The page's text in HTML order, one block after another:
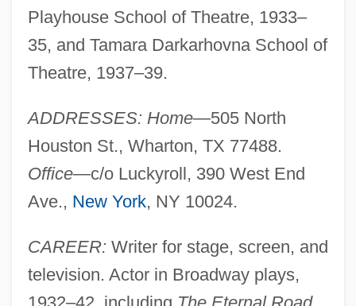
Playhouse School of Theatre, 1933–
35, and Tamara Darkarhovna School of
Theatre, 1937–39.
ADDRESSES: Home—505 North
Houston St., Wharton, TX 77488.
Office—c/o Luckyroll, 390 West End
Ave., New York, NY 10024.
CAREER: Writer for stage, screen, and
television. Actor in Broadway plays,